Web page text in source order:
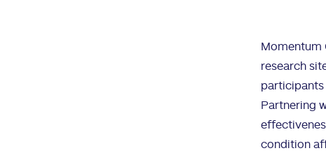
Momentum
research
participants
Partnering
condition